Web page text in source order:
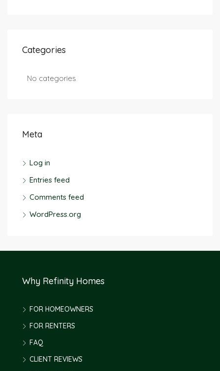
Categories
No categories
Meta
Log in
Entries feed
Comments feed
WordPress.org
Why Refinity Homes
FOR HOMEOWNERS
FOR RENTERS
FAQ
CLIENT REVIEWS